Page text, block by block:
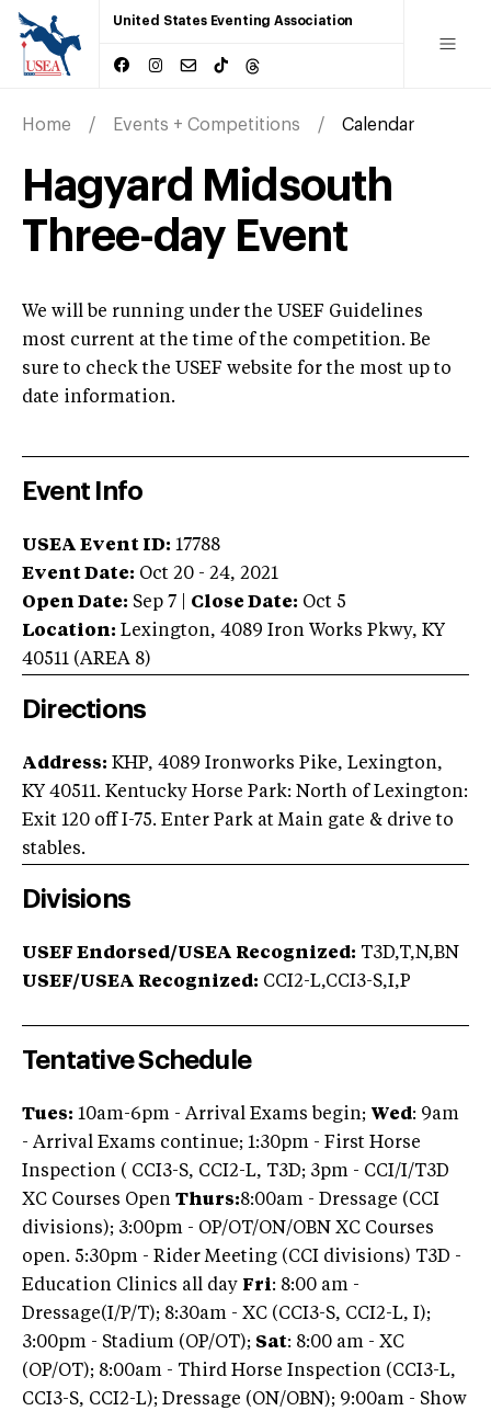
United States Eventing Association
Home Events + Competitions Calendar
Hagyard Midsouth
Three-day Event
We will be running under the USEF Guidelines
most current at the time of the competition. Be
sure to check the USEF website for the most up to
date information.
Event Info
USEA Event ID: 17788
Event Date: Oct 20 - 24, 2021
Open Date: Sep 7 Close Date: Oct 5
Location: Lexington, 4089 Iron Works Pkwy, KY
40511 (AREA 8)
Directions
Address: KHP, 4089 Ironworks Pike, Lexington,
KY 40511. Kentucky Horse Park: North of Lexington:
Exit 120 off I-75. Enter Park at Main gate & drive to
stables.
Divisions
USEF Endorsed/USEA Recognized: T3D,T,N,BN
USEF/USEA Recognized: CCI2-L,CCI3-S,I,P
Tentative Schedule
Tues: 10am-6pm - Arrival Exams begin; Wed: 9am
- Arrival Exams continue; 1:30pm - First Horse
Inspection ( CCI3-S, CCI2-L, T3D; 3pm - CCI/I/T3D
XC Courses Open Thurs:8:00am - Dressage (CCI
divisions); 3:00pm - OP/OT/ON/OBN XC Courses
open. 5:30pm - Rider Meeting (CCI divisions) T3D -
Education Clinics all day Fri: 8:00 am -
Dressage(I/P/T); 8:30am - XC (CCI3-S, CCI2-L, I);
3:00pm - Stadium (OP/OT); Sat: 8:00 am - XC
(OP/OT); 8:00am - Third Horse Inspection (CCI3-L,
CCI3-S, CCI2-L); Dressage (ON/OBN); 9:00am - Show